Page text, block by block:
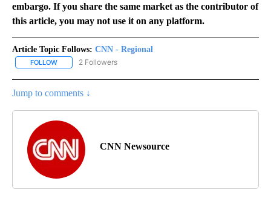
embargo. If you share the same market as the contributor of
this article, you may not use it on any platform.
Article Topic Follows: CNN - Regional
FOLLOW FOLLOW "CNN - REGIONAL" TO RECEIVE NOTIFICATIONS ABOUT
2 Followers
Jump to comments ↓
CNN Newsource